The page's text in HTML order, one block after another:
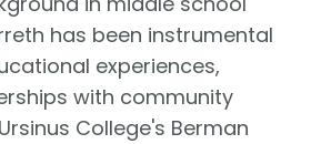
has been instrumental
experiences,
with community
College's Berman